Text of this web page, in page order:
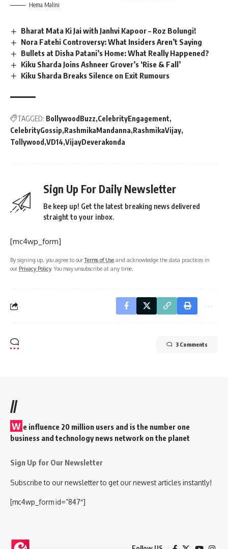
Hema Malini
Bharat Mata Ki Jai with Janhvi Kapoor – Roz Bolungi!
Nora Fatehi Controversy: What Insiders Aren’t Saying
Bullets at Disha Patani’s Home: What Really Happened?
Kiku Sharda Joins Ashneer Grover’s ‘Rise & Fall’
Kiku Sharda Breaks Silence on Exit Rumours
TAGGED: BollywoodBuzz CelebrityEngagement
CelebrityGossip RashmikaMandanna RashmikaVijay
Tollywood VD14 VijayDeverakonda
Sign Up For Daily Newsletter
Be keep up! Get the latest breaking news delivered
straight to your inbox.
[mc4wp_form]
By signing up, you agree to ourTerms of Use and acknowledge the data practices in
our Privacy Policy. You may unsubscribe at any time.
3 Comments
//
W e influence 20 million users and is the number one
business and technology news network on the planet
Sign Up for Our Newsletter
Subscribe to our newsletter to get our newest articles instantly!
[mc4wp_form id=”847″]